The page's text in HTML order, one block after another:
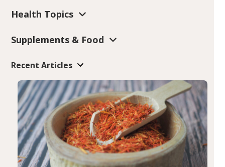
Health Topics
Supplements & Food
Recent Articles